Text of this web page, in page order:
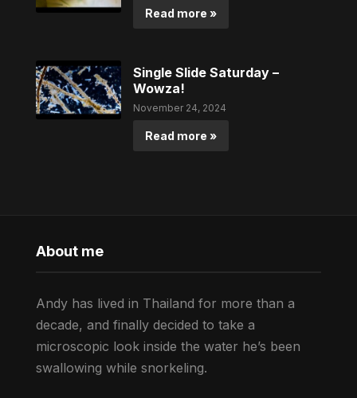
Read more »
Single Slide Saturday –
Wowza!
November 24, 2024
Read more »
About me
Andy has lived in Thailand for more than a
decade, and finally decided to take a
microscopic look inside the water he’s been
swallowing while snorkeling.